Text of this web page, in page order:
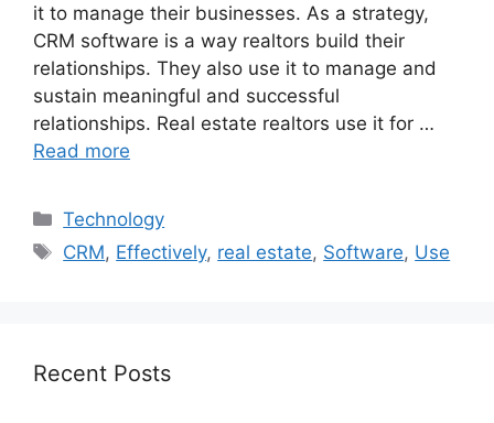
it to manage their businesses. As a strategy,
CRM software is a way realtors build their
relationships. They also use it to manage and
sustain meaningful and successful
relationships. Real estate realtors use it for …
Read more
Categories
Technology
Tags
CRM, Effectively, real estate, Software, Use
Recent Posts